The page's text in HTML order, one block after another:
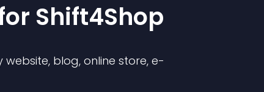
Shift4Shop
blog, online store, e-